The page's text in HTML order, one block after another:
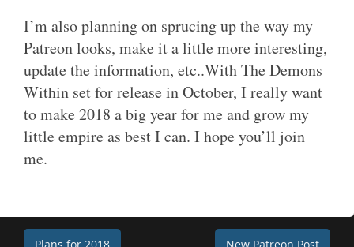
I’m also planning on sprucing up the way my
Patreon looks, make it a little more interesting,
update the information, etc..With The Demons
Within set for release in October, I really want
to make 2018 a big year for me and grow my
little empire as best I can. I hope you’ll join
me.